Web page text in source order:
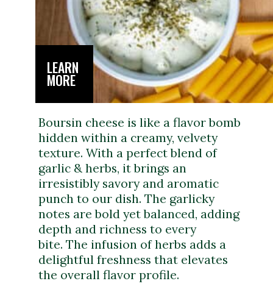
LEARN
MORE
Boursin cheese is like a flavor bomb
hidden within a creamy, velvety
texture. With a perfect blend of
garlic & herbs, it brings an
irresistibly savory and aromatic
punch to our dish. The garlicky
notes are bold yet balanced, adding
depth and richness to every
bite. The infusion of herbs adds a
delightful freshness that elevates
the overall flavor profile.